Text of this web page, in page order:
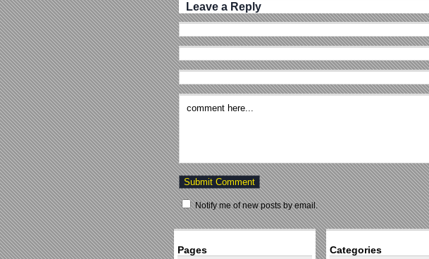
Leave a Reply
Notify me of new posts by email.
Pages Categories